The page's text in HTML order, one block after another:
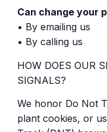
Can change your
• By emailing us
• By calling us
HOW DOES OUR
SIGNALS?
We honor Do Not
plant cookies, or